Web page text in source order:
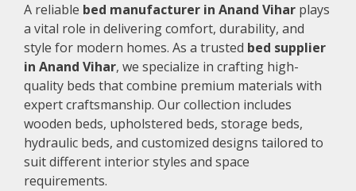
A reliable bed manufacturer in Anand Vihar plays
a vital role in delivering comfort, durability, and
style for modern homes. As a trusted bed supplier
in Anand Vihar, we specialize in crafting high-
quality beds that combine premium materials with
expert craftsmanship. Our collection includes
wooden beds, upholstered beds, storage beds,
hydraulic beds, and customized designs tailored to
suit different interior styles and space
requirements.